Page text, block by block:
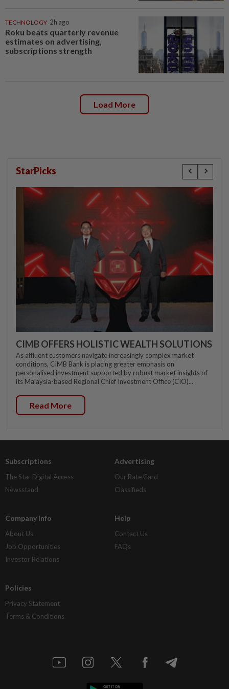
TECHNOLOGY 2h ago
Roku beats quarterly revenue
estimates on advertising,
subscriptions strength
Load More
StarPicks
CIMB OFFERS HOLISTIC WEALTH SOLUTIONS
As affluent customers navigate increasingly complex market
conditions, CIMB Bank is placing greater emphasis on
personalised investment supported by robust market insights of
its Malaysia-based Regional Chief Investment Office (CIO)...
Read More
Subscriptions
The Star Digital Access
Newsstand
Advertising
Our Rate Card
Classifieds
Company Info
About Us
Job Opportunities
Investor Relations
Help
Contact Us
FAQs
Policies
Privacy Statement
Terms & Conditions